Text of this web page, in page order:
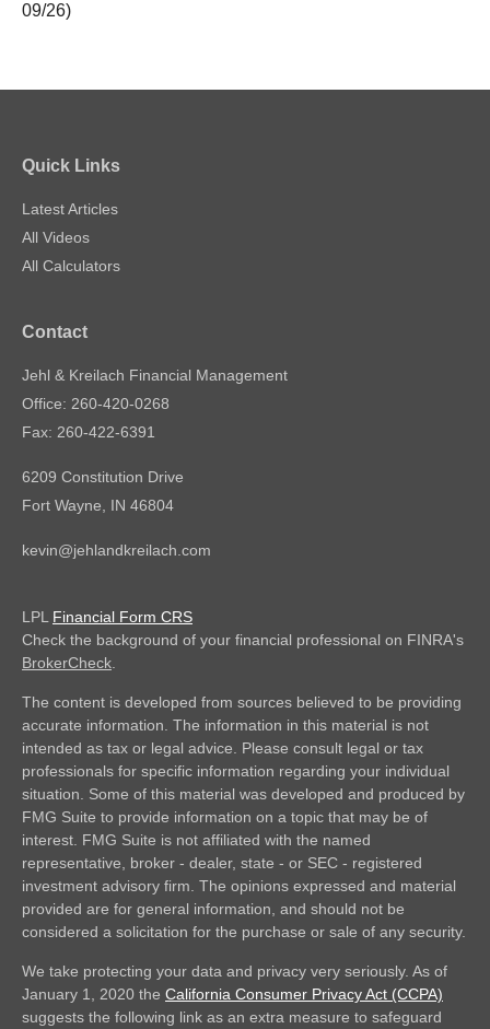
09/26)
Quick Links
Latest Articles
All Videos
All Calculators
Contact
Jehl & Kreilach Financial Management
Office: 260-420-0268
Fax: 260-422-6391
6209 Constitution Drive
Fort Wayne, IN 46804
kevin@jehlandkreilach.com
LPL Financial Form CRS
Check the background of your financial professional on FINRA's
BrokerCheck.
The content is developed from sources believed to be providing
accurate information. The information in this material is not
intended as tax or legal advice. Please consult legal or tax
professionals for specific information regarding your individual
situation. Some of this material was developed and produced by
FMG Suite to provide information on a topic that may be of
interest. FMG Suite is not affiliated with the named
representative, broker - dealer, state - or SEC - registered
investment advisory firm. The opinions expressed and material
provided are for general information, and should not be
considered a solicitation for the purchase or sale of any security.
We take protecting your data and privacy very seriously. As of
January 1, 2020 the California Consumer Privacy Act (CCPA)
suggests the following link as an extra measure to safeguard